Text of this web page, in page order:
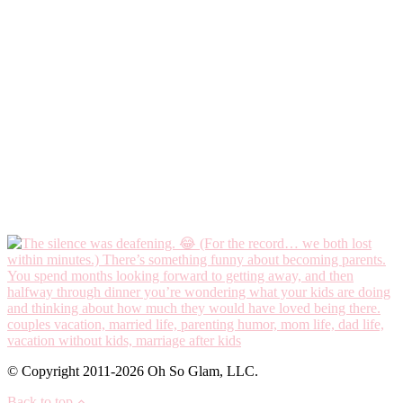
© Copyright 2011-2026 Oh So Glam, LLC.